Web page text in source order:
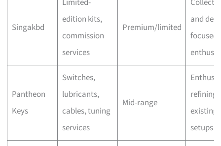
Singakbd
edition kits,
commission
services
Premium/limited
and
focused
Pantheon
Keys
Switches,
lubricants,
cables, tuning
services
Mid-range
refining
existing
setups